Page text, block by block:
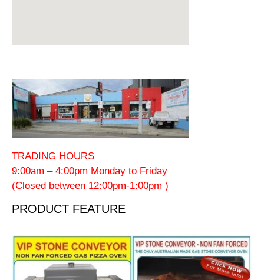
TRADING HOURS
9:00am – 4:00pm Monday to Friday
(Closed between 12:00pm-1:00pm )
PRODUCT FEATURE